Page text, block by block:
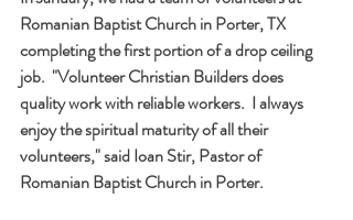
Romanian Baptist Church in Porter, TX
completing the first portion of a drop ceiling
job.  "Volunteer Christian Builders does
quality work with reliable workers.  I always
enjoy the spiritual maturity of all their
volunteers," said Ioan Stir, Pastor of
Romanian Baptist Church in Porter.